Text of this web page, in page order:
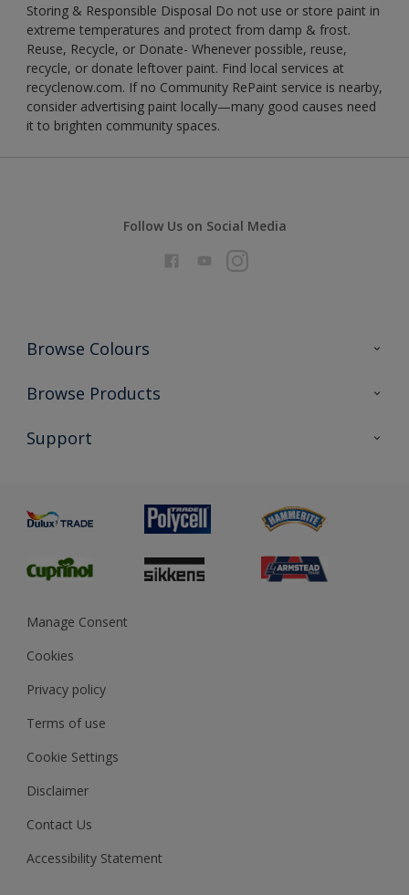
Storing & Responsible Disposal Do not use or store paint in
extreme temperatures and protect from damp & frost.
Reuse, Recycle, or Donate- Whenever possible, reuse,
recycle, or donate leftover paint. Find local services at
recyclenow.com. If no Community RePaint service is nearby,
consider advertising paint locally—many good causes need
it to brighten community spaces.
Follow Us on Social Media
Browse Colours
Colour Futures 2026
Exterior Walls & Wood
Browse Products
All Products
Preparing & Repairing
Support
Glossary
Sustainability
Gender Pay Report
MSA Statement
Manage Consent
Cookies
Privacy policy
Terms of use
Cookie Settings
Disclaimer
Contact Us
Accessibility Statement